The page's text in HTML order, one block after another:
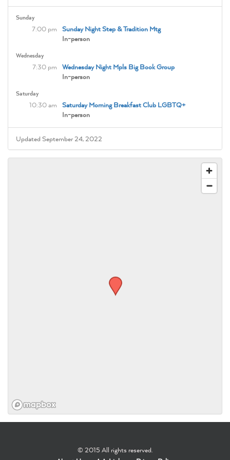
Sunday
7:00 pm
Sunday Night Step & Tradition Mtg
In-person
Wednesday
7:30 pm
Wednesday Night Mpls Big Book Group
In-person
Saturday
10:30 am
Saturday Morning Breakfast Club LGBTQ+
In-person
Updated September 24, 2022
© 2015 All rights reserved.